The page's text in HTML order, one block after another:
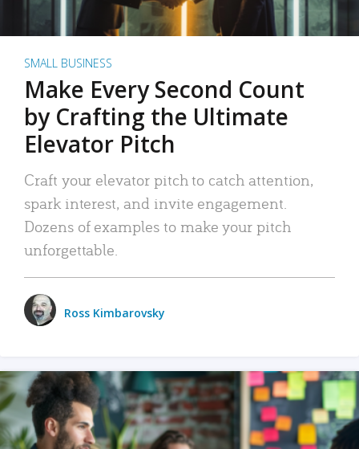
SMALL BUSINESS
Make Every Second Count
by Crafting the Ultimate
Elevator Pitch
Craft your elevator pitch to catch attention,
spark interest, and invite engagement.
Dozens of examples to make your pitch
unforgettable.
Ross Kimbarovsky